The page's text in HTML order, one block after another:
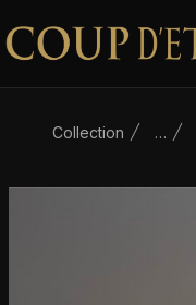
Skip to content
Collection …